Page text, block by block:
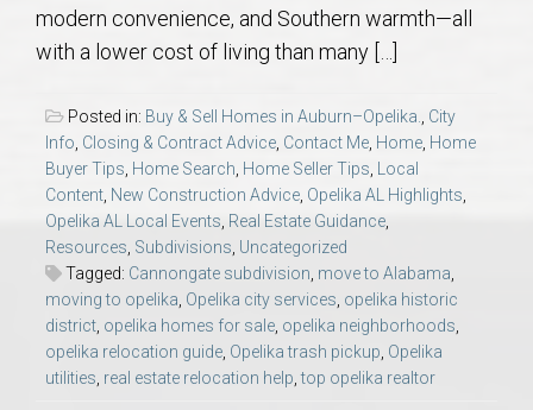
AU Relocation
AU Traditions
Relocation Support for Auburn and Opelika, AL
Find a REALTOR® Anywhere in the U.S. – Nationwide
REALTOR® Referrals
modern convenience, and Southern warmth—all
with a lower cost of living than many […]
Posted in: Buy & Sell Homes in Auburn–Opelika., City
Info, Closing & Contract Advice, Contact Me, Home, Home
Buyer Tips, Home Search, Home Seller Tips, Local
Content, New Construction Advice, Opelika AL Highlights,
Opelika AL Local Events, Real Estate Guidance,
Resources, Subdivisions, Uncategorized
Tagged: Cannongate subdivision, move to Alabama,
moving to opelika, Opelika city services, opelika historic
district, opelika homes for sale, opelika neighborhoods,
opelika relocation guide, Opelika trash pickup, Opelika
utilities, real estate relocation help,top opelika realtor